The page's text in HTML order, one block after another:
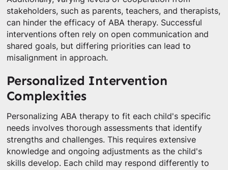
stakeholders, such as parents, teachers, and therapists,
can hinder the efficacy of ABA therapy. Successful
interventions often rely on open communication and
shared goals, but differing priorities can lead to
misalignment in approach.
Personalized Intervention
Complexities
Personalizing ABA therapy to fit each child's specific
needs involves thorough assessments that identify
strengths and challenges. This requires extensive
knowledge and ongoing adjustments as the child's
skills develop. Each child may respond differently to